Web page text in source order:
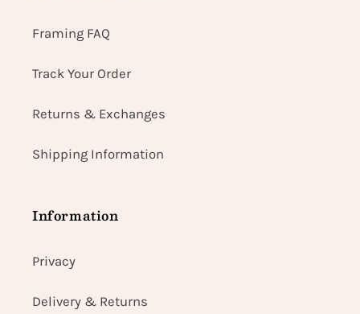
Framing FAQ
Track Your Order
Returns & Exchanges
Shipping Information
Information
Privacy
Delivery & Returns